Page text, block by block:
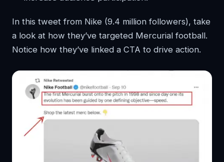
In this tweet from Nike (9.4 million followers), take
a look at how they’ve targeted Mercurial football.
Notice how they’ve linked a CTA to drive action.